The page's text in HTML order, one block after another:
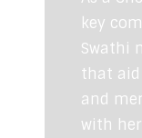
key
Swathi
that
and
with